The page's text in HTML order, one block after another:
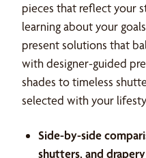
pieces that reflect your
learning about your
present solutions that
with designer-guided
shades to timeless
selected with your
Side-by-side
shutters, and drapery